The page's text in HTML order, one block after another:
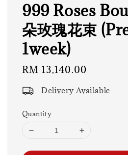
999 Roses
朵玫瑰花束
1week)
Regular
RM 13,140.00
Delivery Available
Quantity